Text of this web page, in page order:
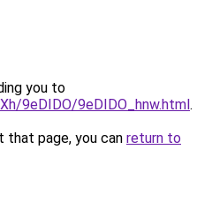
you to
9eDIDO/9eDIDO_hnw.html.
page, you can return to